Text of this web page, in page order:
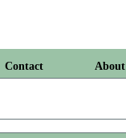
Contact About